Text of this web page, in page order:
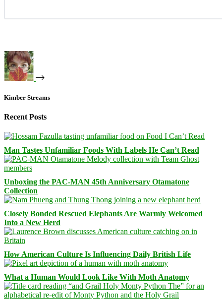
Kimber Streams
Recent Posts
Man Tastes Unfamiliar Foods With Labels He Can’t Read
Unboxing the PAC-MAN 45th Anniversary Otamatone
Collection
Closely Bonded Rescued Elephants Are Warmly Welcomed
Into a New Herd
How American Culture Is Influencing Daily British Life
What a Human Would Look Like With Moth Anatomy